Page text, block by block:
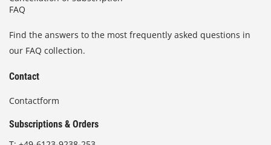
FAQ
Find the answers to the most frequently asked questions in
our FAQ collection.
Contact
Contactform
Subscriptions & Orders